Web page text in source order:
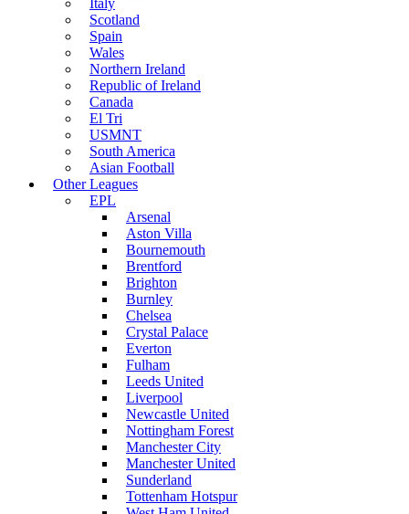
Italy
Scotland
Spain
Wales
Northern Ireland
Republic of Ireland
Canada
El Tri
USMNT
South America
Asian Football
Other Leagues
EPL
Arsenal
Aston Villa
Bournemouth
Brentford
Brighton
Burnley
Chelsea
Crystal Palace
Everton
Fulham
Leeds United
Liverpool
Newcastle United
Nottingham Forest
Manchester City
Manchester United
Sunderland
Tottenham Hotspur